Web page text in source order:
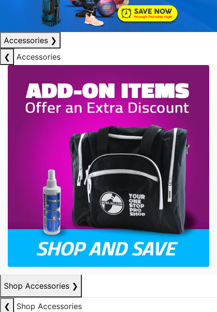
Accessories ❯
❮
Accessories
Shop Accessories ❯
❮
Shop Accessories